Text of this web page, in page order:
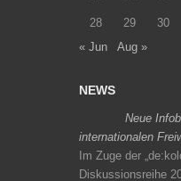
28 29 30
« Jun
Aug »
NEWS
Neue
internationalen
Im Zuge der
Diskussionsreihe